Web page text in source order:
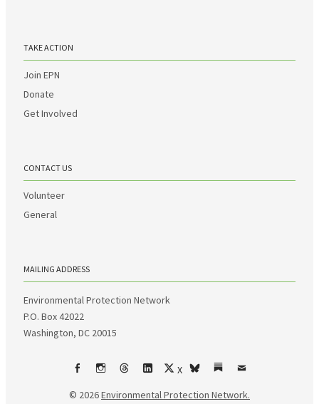
TAKE ACTION
Join EPN
Donate
Get Involved
CONTACT US
Volunteer
General
MAILING ADDRESS
Environmental Protection Network
P.O. Box 42022
Washington, DC 20015
FacebookInstagram
ThreadsLinkedIn
X
bskySubstack
Email
© 2026Environmental Protection Network.